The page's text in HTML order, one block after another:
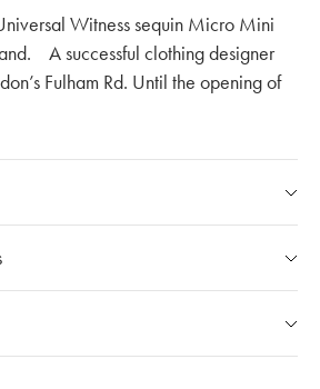
Witness sequin Micro Mini
A successful clothing designer
Fulham Rd. Until the opening of
please call our customer care
individual orders are calculated at the
depending on the destination.